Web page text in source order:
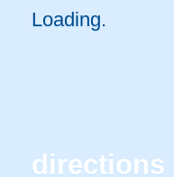
Loading..
directions